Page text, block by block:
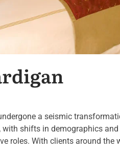
a seismic
shifts in demographics
roles. With clients around the